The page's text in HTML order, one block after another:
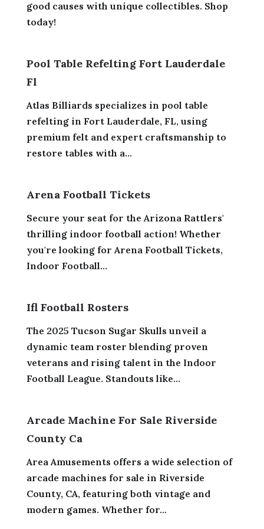
good causes with unique collectibles. Shop
today!
Pool Table Refelting Fort Lauderdale
Fl
Atlas Billiards specializes in pool table
refelting in Fort Lauderdale, FL, using
premium felt and expert craftsmanship to
restore tables with a...
Arena Football Tickets
Secure your seat for the Arizona Rattlers'
thrilling indoor football action! Whether
you're looking for Arena Football Tickets,
Indoor Football...
Ifl Football Rosters
The 2025 Tucson Sugar Skulls unveil a
dynamic team roster blending proven
veterans and rising talent in the Indoor
Football League. Standouts like...
Arcade Machine For Sale Riverside
County Ca
Area Amusements offers a wide selection of
arcade machines for sale in Riverside
County, CA, featuring both vintage and
modern games. Whether for...